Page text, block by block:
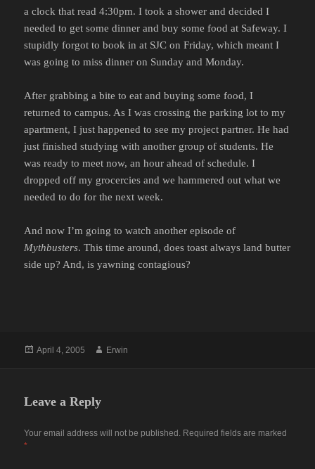
a clock that read 4:30pm. I took a shower and decided I
needed to get some dinner and buy some food at Safeway. I
stupidly forgot to book in at SJC on Friday, which meant I
was going to miss dinner on Sunday and Monday.
After grabbing a bite to eat and buying some food, I
returned to campus. As I was crossing the parking lot to my
apartment, I just happened to see my project partner. He had
just finished studying with another group of students. He
was ready to meet now, an hour ahead of schedule. I
dropped off my grocercies and we hammered out what we
needed to do for the next week.
And now I’m going to watch another episode of
Mythbusters. This time around, does toast always land butter
side up? And, is yawning contagious?
Posted
April 4, 2005 Author
Erwin
Leave a Reply
Your email address will not be published. Required fields are marked
*